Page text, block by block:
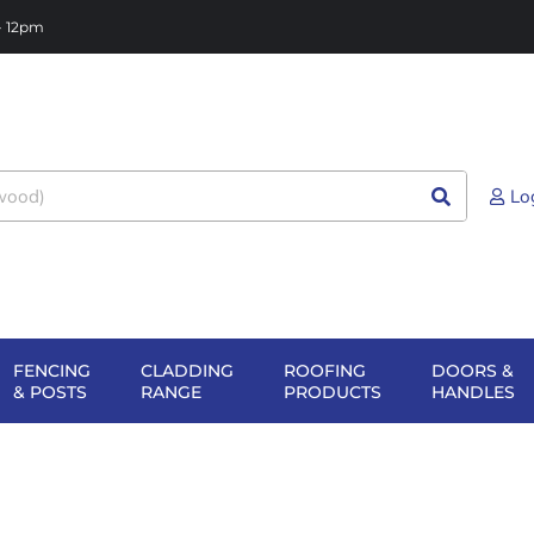
12pm
SHEET
FENCING
& POSTS
OPEN FENCING
& POSTS
CLADDING
RANGE
OPEN CLADDING
RANGE
ROOFING
PRODUCTS
OPEN ROOFING
PRODUCTS
DOORS &
HANDLES